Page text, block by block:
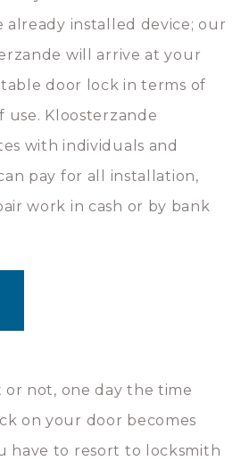
already installed device; our
will arrive at your
door lock in terms of
use. Kloosterzande
with individuals and
pay for all installation,
work in cash or by bank
not, one day the time
on your door becomes
have to resort to locksmith